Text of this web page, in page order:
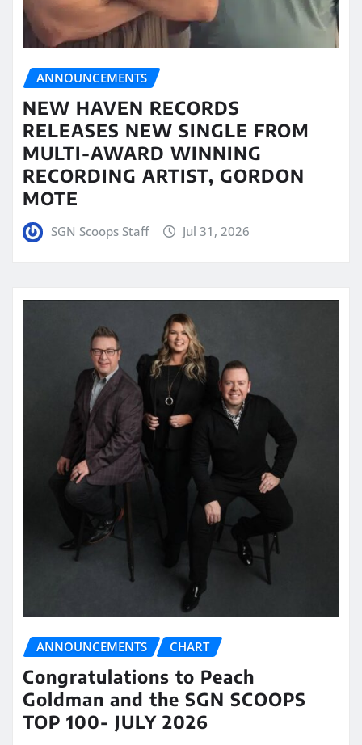
ANNOUNCEMENTS
NEW HAVEN RECORDS
RELEASES NEW SINGLE FROM
MULTI-AWARD WINNING
RECORDING ARTIST, GORDON
MOTE
SGN Scoops Staff Jul 31, 2026
ANNOUNCEMENTS CHART
Congratulations to Peach
Goldman and the SGN SCOOPS
TOP 100- JULY 2026